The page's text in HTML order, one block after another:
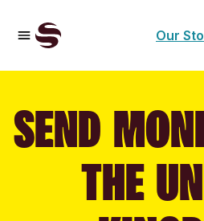
Our
SEND
THE